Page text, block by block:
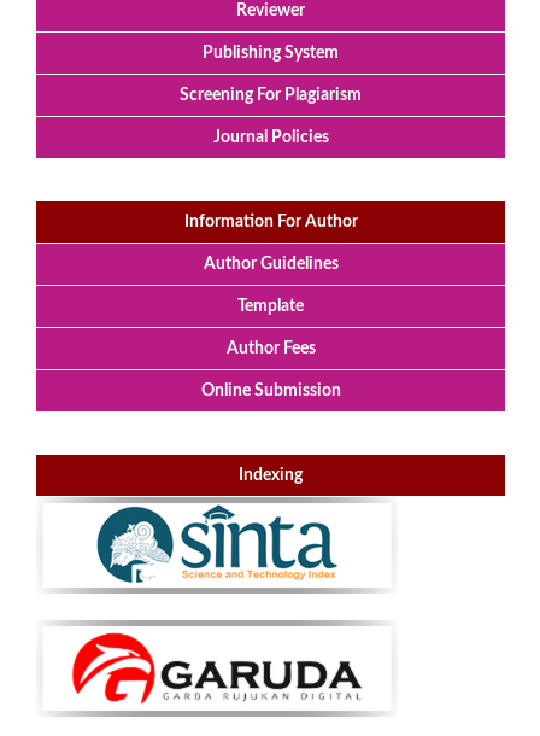
Reviewer
Publishing System
Screening For Plagiarism
Journal Policies
Information For Author
Author Guidelines
Template
Author Fees
Online Submission
Indexing